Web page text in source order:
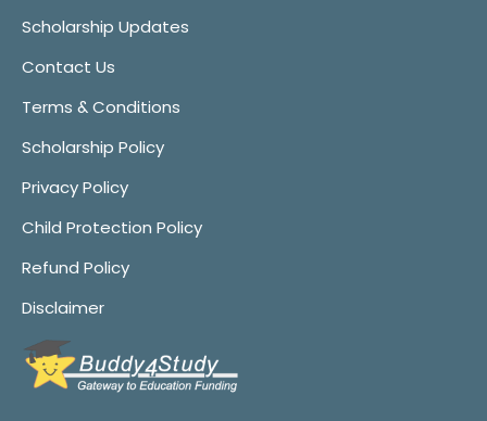
Scholarship Updates
Contact Us
Terms & Conditions
Scholarship Policy
Privacy Policy
Child Protection Policy
Refund Policy
Disclaimer